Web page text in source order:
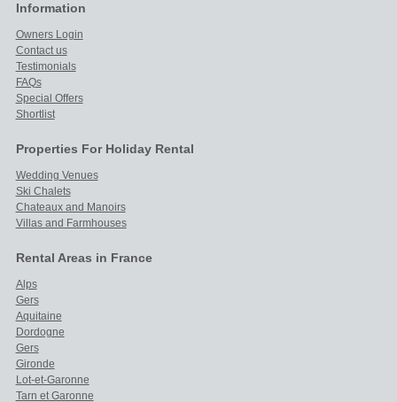
Information
Owners Login
Contact us
Testimonials
FAQs
Special Offers
Shortlist
Properties For Holiday Rental
Wedding Venues
Ski Chalets
Chateaux and Manoirs
Villas and Farmhouses
Rental Areas in France
Alps
Gers
Aquitaine
Dordogne
Gers
Gironde
Lot-et-Garonne
Tarn et Garonne